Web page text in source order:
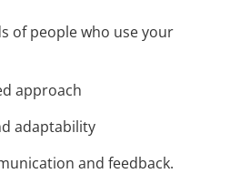
of people who use your
approach
adaptability
and feedback.